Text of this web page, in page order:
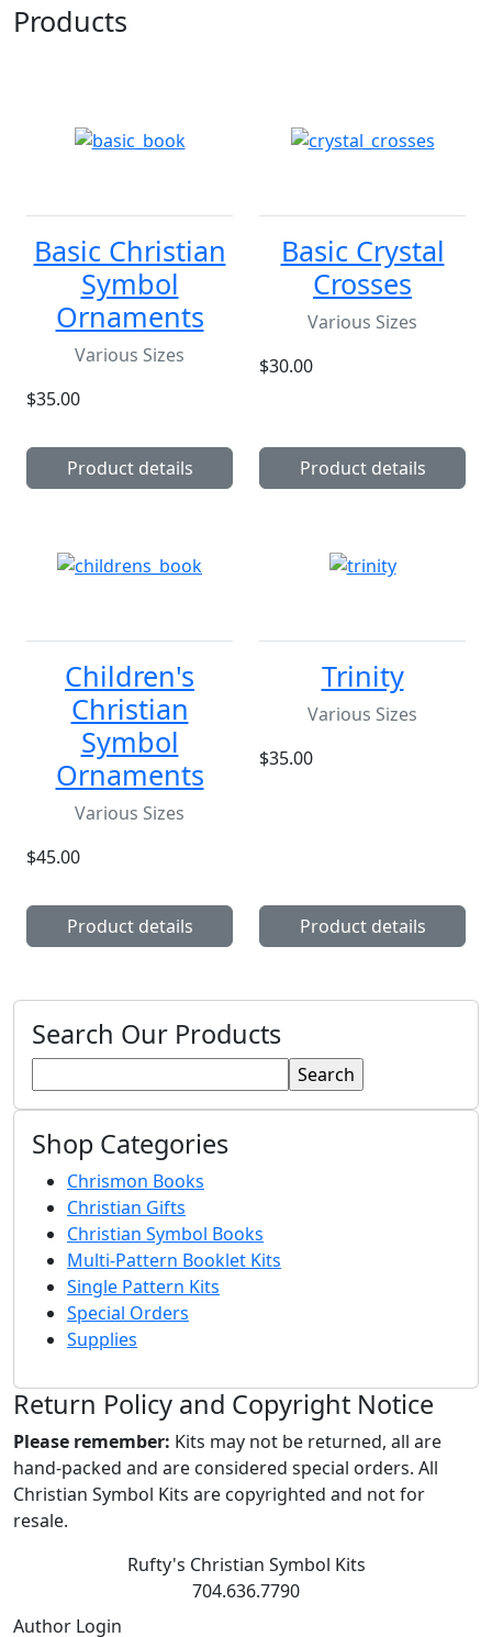
Products
Basic Christian
Symbol
Ornaments
Various Sizes
$35.00
Product details
Basic Crystal
Crosses
Various Sizes
$30.00
Product details
Children's
Christian
Symbol
Ornaments
Various Sizes
$45.00
Product details
Trinity
Various Sizes
$35.00
Product details
Search Our Products
Shop Categories
Chrismon Books
Christian Gifts
Christian Symbol Books
Multi-Pattern Booklet Kits
Single Pattern Kits
Special Orders
Supplies
Return Policy and Copyright Notice
Please remember: Kits may not be returned, all are
hand-packed and are considered special orders. All
Christian Symbol Kits are copyrighted and not for
resale.
Rufty's Christian Symbol Kits
704.636.7790
Author Login